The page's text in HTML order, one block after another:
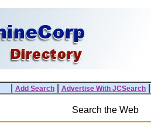
Add Search| Advertise With JCSearch
Search the Web